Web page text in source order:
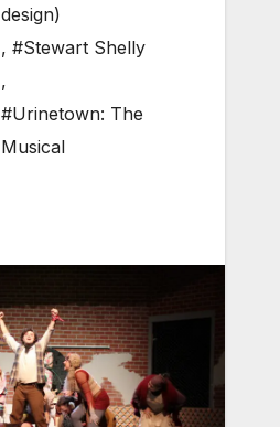
design)
, #Stewart Shelly
,
#Urinetown: The
Musical